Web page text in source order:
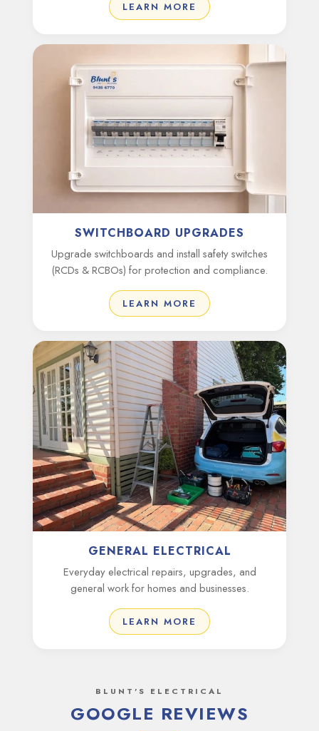
LEARN MORE
SWITCHBOARD UPGRADES
Upgrade switchboards and install safety switches
(RCDs & RCBOs) for protection and compliance.
LEARN MORE
GENERAL ELECTRICAL
Everyday electrical repairs, upgrades, and
general work for homes and businesses.
LEARN MORE
BLUNT'S ELECTRICAL
GOOGLE REVIEWS